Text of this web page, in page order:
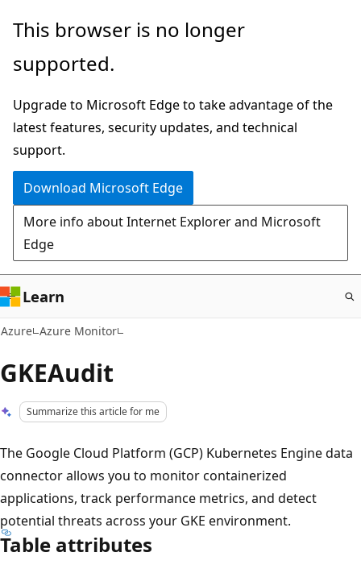
Skip
main
This browser is no longer
supported.
Upgrade to Microsoft Edge to take advantage of the
latest features, security updates, and technical
support.
Download Microsoft Edge
More info about Internet Explorer and Microsoft
Edge
Learn
Azure Azure Monitor
GKEAudit
Summarize this article for me
The Google Cloud Platform (GCP) Kubernetes Engine data
connector allows you to monitor containerized
applications, track performance metrics, and detect
potential threats across your GKE environment.
Table attributes